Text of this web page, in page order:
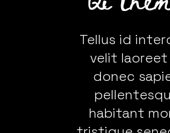
Tellus id
velit laoreet
donec
habitant